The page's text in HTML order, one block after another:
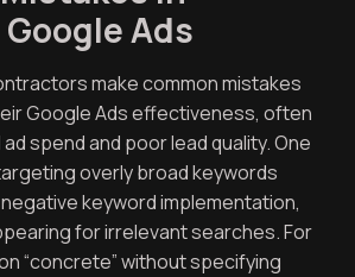
Ads
make common mistakes
Google Ads effectiveness, often
spend and poor lead quality. One
overly broad keywords
keyword implementation,
for irrelevant searches. For
“concrete” without specifying